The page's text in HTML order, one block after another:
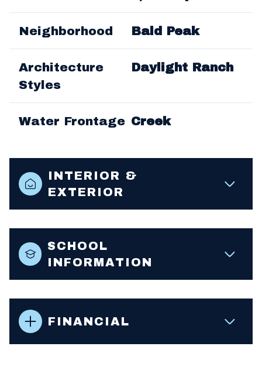
Neighborhood Bald Peak
Architecture
Styles
Daylight Ranch
Water Frontage Creek
INTERIOR &
EXTERIOR
SCHOOL
INFORMATION
FINANCIAL